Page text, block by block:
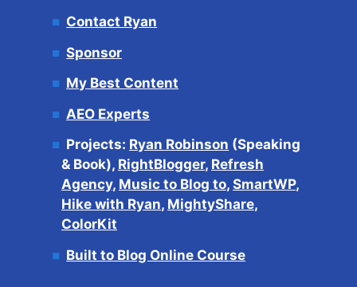
Contact Ryan
Sponsor
My Best Content
AEO Experts
Projects: Ryan Robinson (Speaking
& Book), RightBlogger, Refresh
Agency, Music to Blog to, SmartWP,
Hike with Ryan, MightyShare,
ColorKit
Built to Blog Online Course